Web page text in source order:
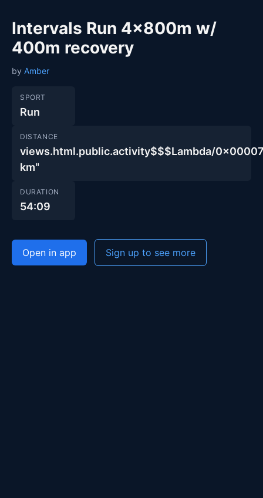
Intervals Run 4x800m w/
400m recovery
by Amber
SPORT
Run
DISTANCE
views.html.public.activity$$$Lambda/
km"
DURATION
54:09
Open in app Sign up to see more